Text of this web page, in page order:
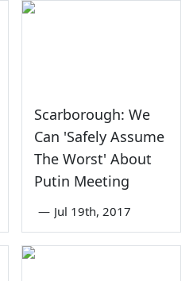
Scarborough: We
Can 'Safely Assume
The Worst' About
Putin Meeting
— Jul 19th, 2017